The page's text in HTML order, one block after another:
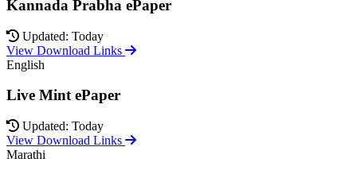
Kannada Prabha ePaper
Updated: Today
View Download Links
English
Live Mint ePaper
Updated: Today
View Download Links
Marathi